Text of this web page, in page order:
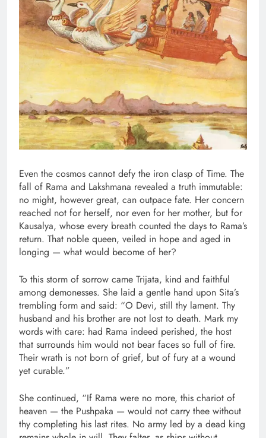
Even the cosmos cannot defy the iron clasp of Time. The
fall of Rama and Lakshmana revealed a truth immutable:
no might, however great, can outpace fate. Her concern
reached not for herself, nor even for her mother, but for
Kausalya, whose every breath counted the days to Rama’s
return. That noble queen, veiled in hope and aged in
longing — what would become of her?
To this storm of sorrow came Trijata, kind and faithful
among demonesses. She laid a gentle hand upon Sita’s
trembling form and said: “O Devi, still thy lament. Thy
husband and his brother are not lost to death. Mark my
words with care: had Rama indeed perished, the host
that surrounds him would not bear faces so full of fire.
Their wrath is not born of grief, but of fury at a wound
yet curable.”
She continued, “If Rama were no more, this chariot of
heaven — the Pushpaka — would not carry thee without
thy completing his last rites. No army led by a dead king